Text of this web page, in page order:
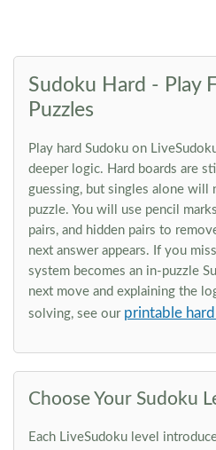
Sudoku Hard - Play
Puzzles
Play hard Sudoku on
deeper logic. Hard boards are
guessing, but singles alone will
puzzle. You will use pencil
pairs, and hidden pairs to
next answer appears. If you
system becomes an in-puzzle
next move and explaining the
solving, see our printable
Choose Your Sudoku
Each LiveSudoku level